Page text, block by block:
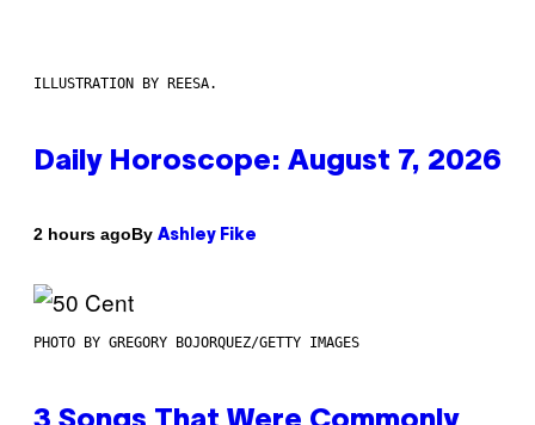
ILLUSTRATION BY REESA.
Daily Horoscope: August 7, 2026
2 hours agoBy Ashley Fike
PHOTO BY GREGORY BOJORQUEZ/GETTY IMAGES